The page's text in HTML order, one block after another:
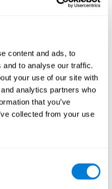
content and ads, to
to analyse our traffic.
your use of our site with
analytics partners who
that you’ve
collected from your use
to make it as precise as
Lights" mind
skills?
stimulates a specific
stimulating our abilities
help neural circuits reorganize
Neon Lights game seeks to
perception and short-term